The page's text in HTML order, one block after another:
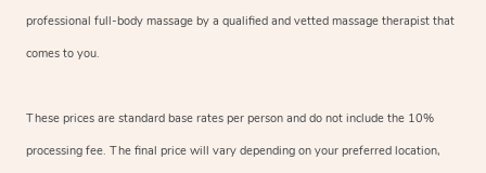
professional full-body massage by a qualified and vetted massage therapist that
comes to you.
These prices are standard base rates per person and do not include the 10%
processing fee. The final price will vary depending on your preferred location,